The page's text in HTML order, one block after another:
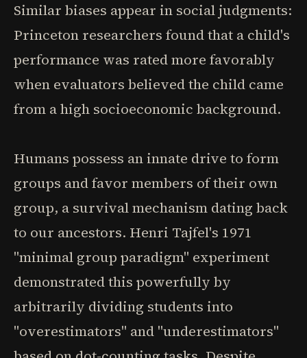
Similar biases appear in social judgments:
Princeton researchers found that a child's
performance was rated more favorably
when evaluators believed the child came
from a high socioeconomic background.
Humans possess an innate drive to form
groups and favor members of their own
group, a survival mechanism dating back
to our ancestors. Henri Tajfel's 1971
"minimal group paradigm" experiment
demonstrated this powerfully by
arbitrarily dividing students into
"overestimators" and "underestimators"